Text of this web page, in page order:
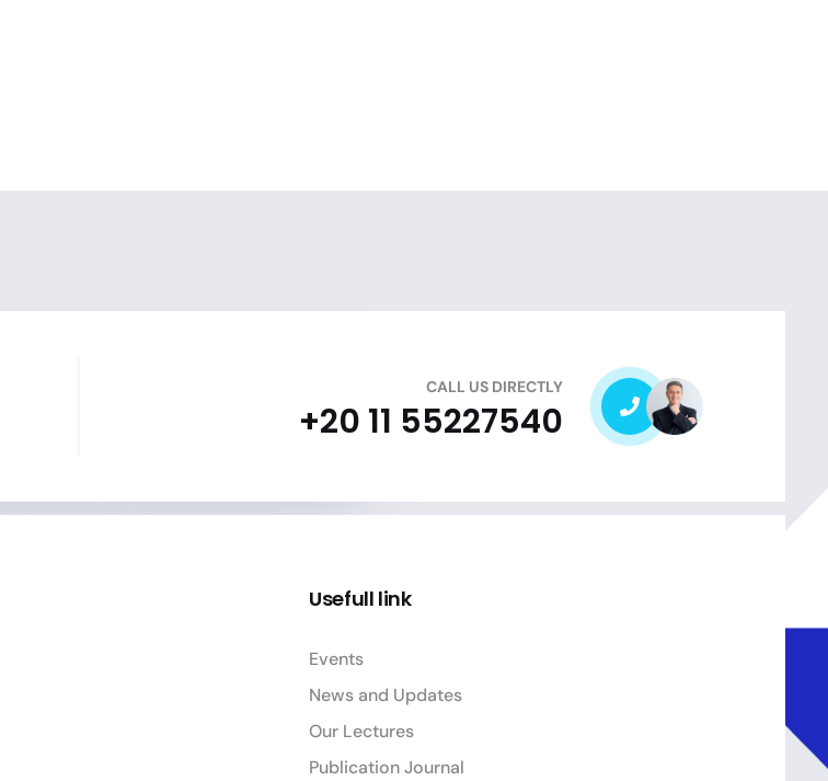
CALL US DIRECTLY
+20 11 55227540
Usefull link
Events
News and Updates
Our Lectures
Publication Journal